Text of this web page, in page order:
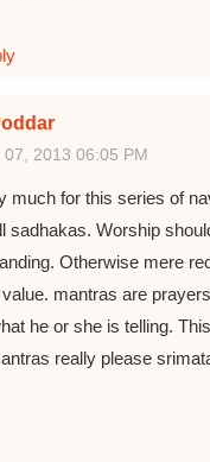
07, 2013 06:05 PM
much for this series of
sadhakas. Worship
Otherwise mere
mantras are
he or she is telling.
really please